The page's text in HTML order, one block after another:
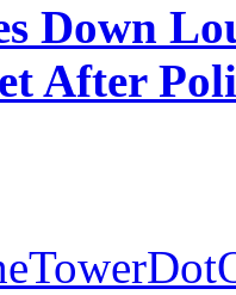
Down
After